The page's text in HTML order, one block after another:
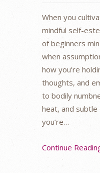
When you
mindful self-
of beginners
when
how you’re
thoughts, and
to bodily
heat, and
you’re…
Continue